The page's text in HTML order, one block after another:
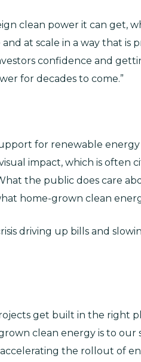
clean power it can get,
at scale in a way that is
confidence and
for decades to come.”
for renewable
impact, which is often
the public does care
home-grown clean
driving up bills and
get built in the right
clean energy is to our
the rollout of